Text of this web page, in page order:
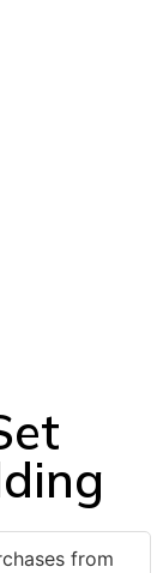
from